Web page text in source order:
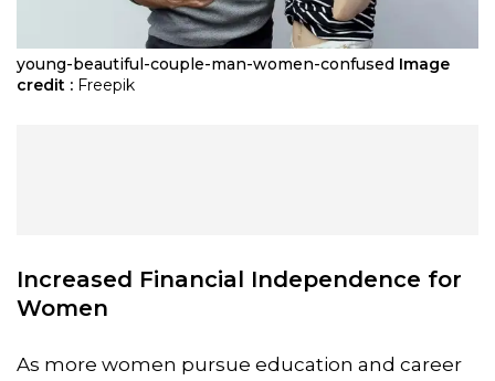
young-beautiful-couple-man-women-confused Image
credit : Freepik
Increased Financial Independence for
Women
As more women pursue education and career